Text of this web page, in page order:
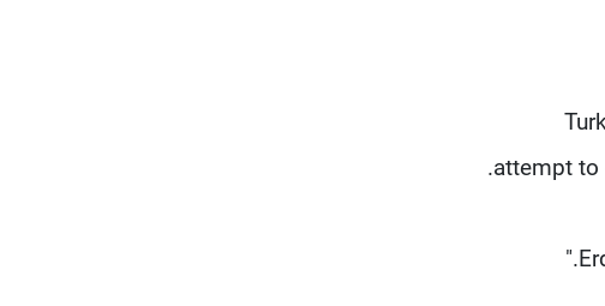
attempt to